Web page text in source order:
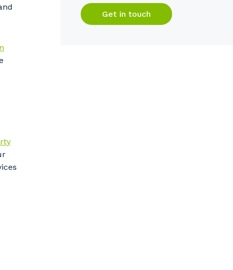
Get in touch
tailor our services to you, please let us
the primary industry you work in.